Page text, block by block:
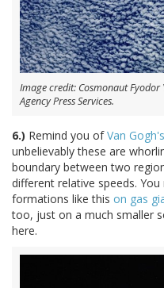
Image credit: Cosmonaut Fyodor
Agency Press Services.
6.) Remind you ofVan
unbelievably these are
boundary between two
different relative speeds.
formations like this on gas
too, just on a much smaller
here.